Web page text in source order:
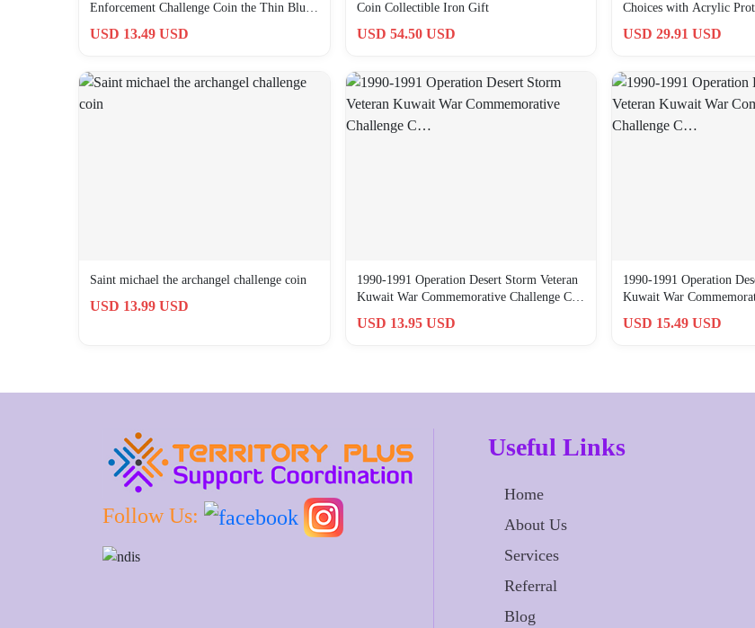
Enforcement Challenge Coin the Thin Blue
USD 13.49 USD
Coin Collectible Iron Gift
USD 54.50 USD
Choices with Acrylic
USD 29.91 USD
Saint michael the archangel challenge coin
USD 13.99 USD
1990-1991 Operation Desert Storm Veteran
Kuwait War Commemorative Challenge C…
USD 13.95 USD
1990-1991 Operation
Kuwait War
USD 15.49 USD
Follow Us:
Useful Links
Home
About Us
Services
Referral
Blog